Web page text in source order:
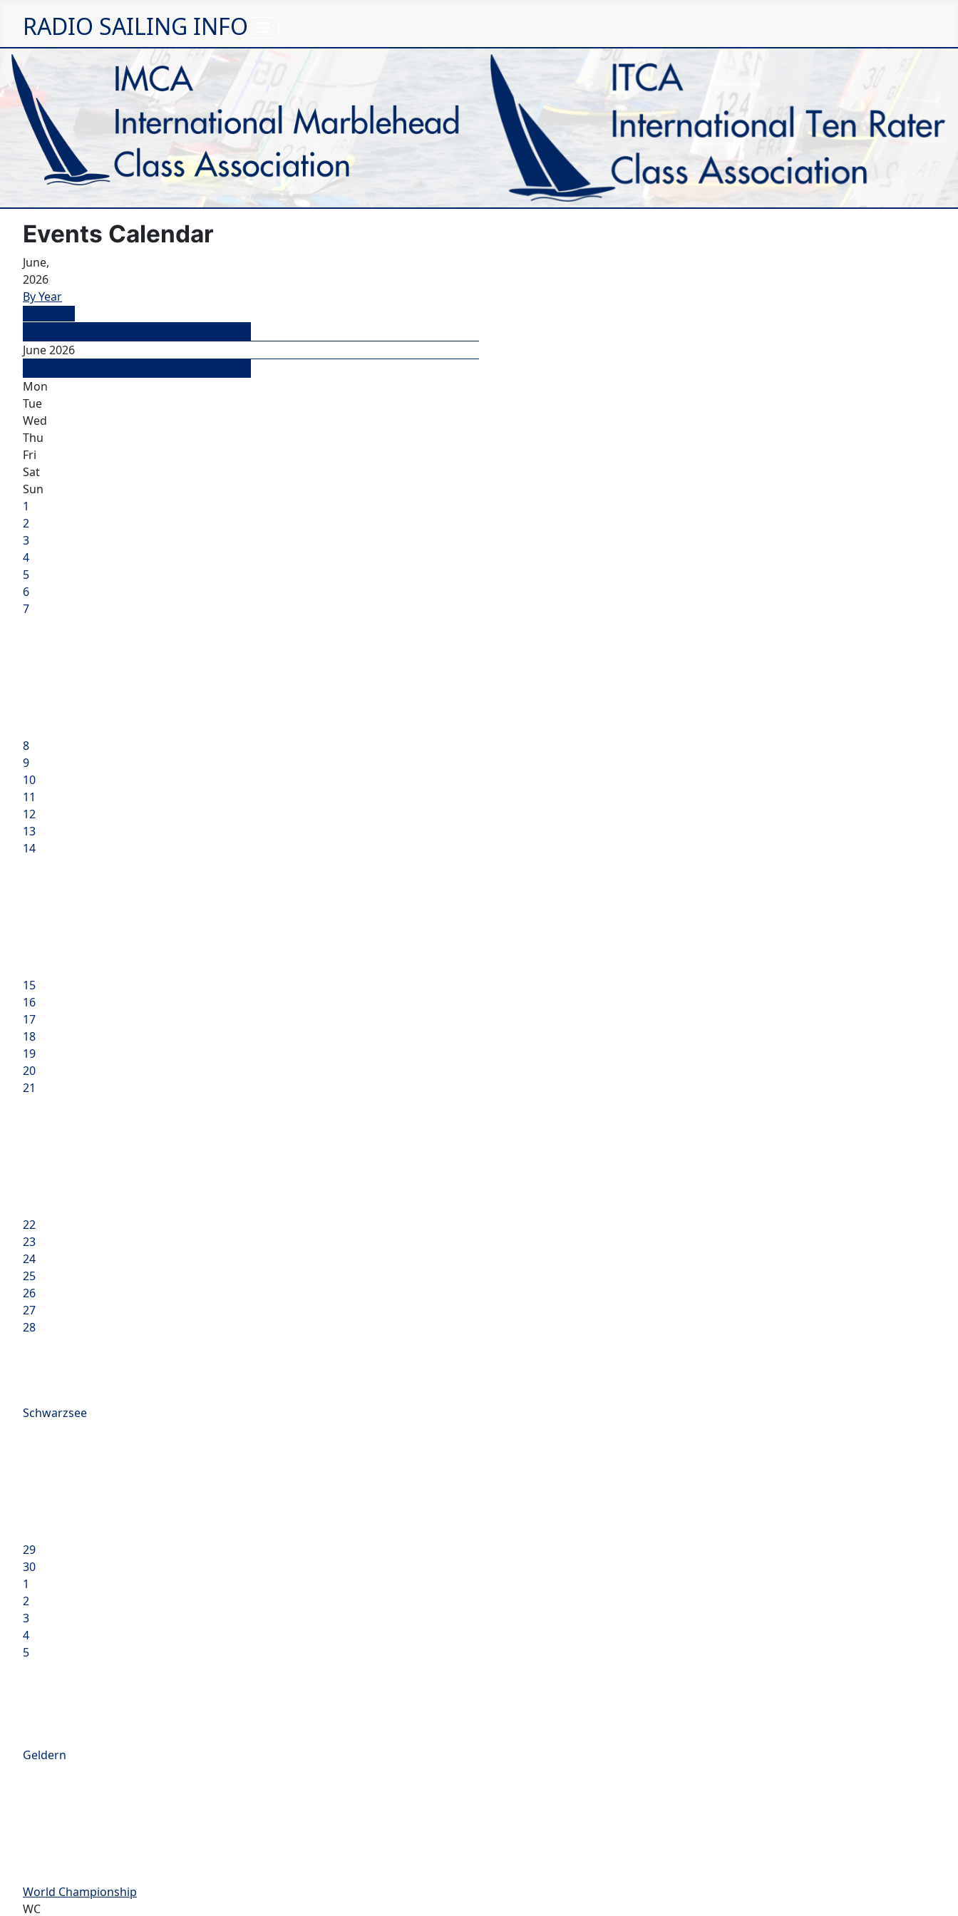
RADIO SAILING INFO
Events Calendar
June,
2026
By Year
June 2026
Mon
Tue
Wed
Thu
Fri
Sat
Sun
1
2
3
4
5
6
7
8
9
10
11
12
13
14
15
16
17
18
19
20
21
22
23
24
25
26
27
28
Schwarzsee
29
30
1
2
3
4
5
Geldern
World Championship
WC